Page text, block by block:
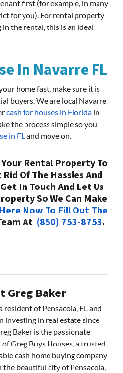
first (for example, in many
for you). For rental property
the rental, this is an ideal
In Navarre FL
home fast, make sure it is
buyers. We are local Navarre
cash for houses in Florida in
the process simple so you
in FLand move on.
Your Rental Property To
Of The Hassles And
In Touch And Let Us
So We Can Make
Now To Fill Out The
At (850) 753-8753.
Greg Baker
resident of Pensacola, FL and
investing in real estate since
Baker is the passionate
Greg Buys Houses, a trusted
cash home buying company
the beautiful city of Pensacola,